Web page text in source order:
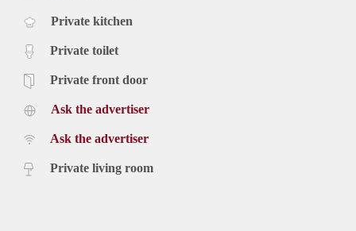
Private kitchen
Private toilet
Private front door
Ask the advertiser
Ask the advertiser
Private living room